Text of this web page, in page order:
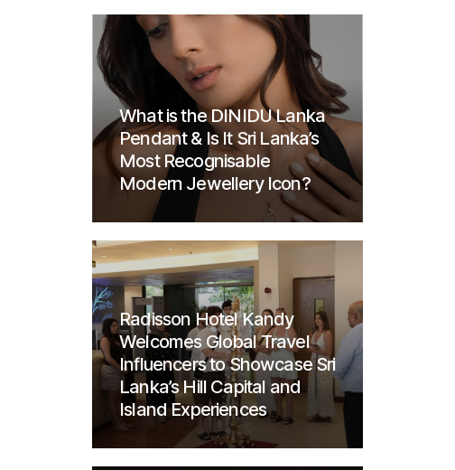
What is the DINIDU Lanka
Pendant & Is It Sri Lanka’s
Most Recognisable
Modern Jewellery Icon?
Radisson Hotel Kandy
Welcomes Global Travel
Influencers to Showcase Sri
Lanka’s Hill Capital and
Island Experiences